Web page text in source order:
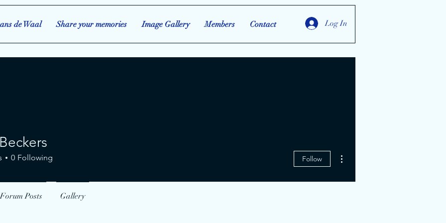
de Waal Share your memories Image Gallery Members Contact Log In
0 Following Follow
Forum Posts Gallery